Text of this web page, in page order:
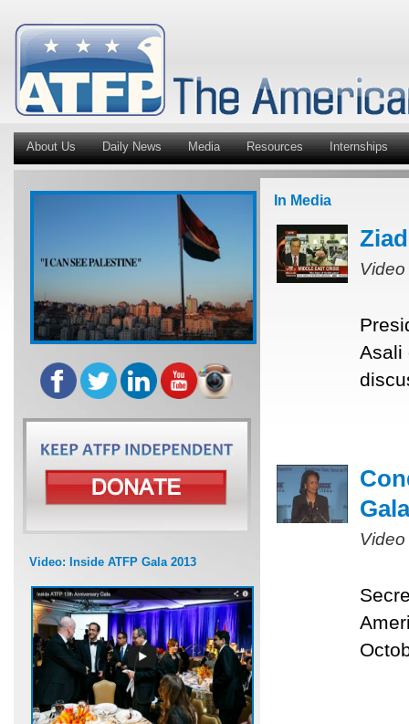
About Us Daily News Media Resources Internships
Video: Inside ATFP Gala 2013
In Media
Asali
Gala